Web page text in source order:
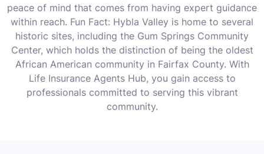
peace of mind that comes from having expert guidance
within reach. Fun Fact: Hybla Valley is home to several
historic sites, including the Gum Springs Community
Center, which holds the distinction of being the oldest
African American community in Fairfax County. With
Life Insurance Agents Hub, you gain access to
professionals committed to serving this vibrant
community.